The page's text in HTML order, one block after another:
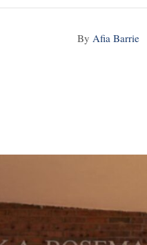
By Afia Barrie